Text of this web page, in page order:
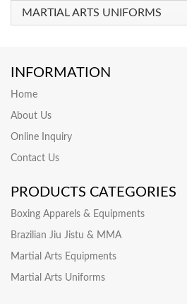
MARTIAL ARTS UNIFORMS
INFORMATION
Home
About Us
Online Inquiry
Contact Us
PRODUCTS CATEGORIES
Boxing Apparels & Equipments
Brazilian Jiu Jistu & MMA
Martial Arts Equipments
Martial Arts Uniforms